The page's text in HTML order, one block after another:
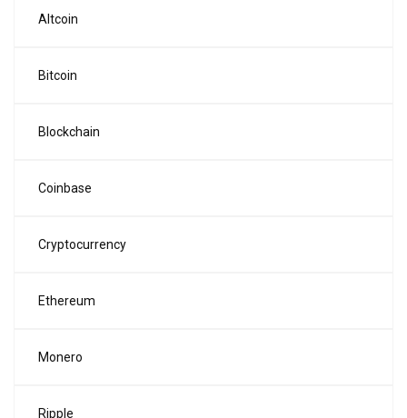
Altcoin
Bitcoin
Blockchain
Coinbase
Cryptocurrency
Ethereum
Monero
Ripple